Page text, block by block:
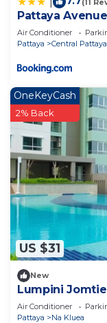
Pattaya
Air Conditioner
Pattaya
Central Pattaya
US $31
OneKeyCash
2% Back
New
Lumpini
Air Conditioner
Pattaya
Na Kluea